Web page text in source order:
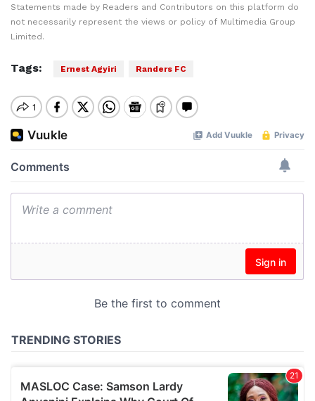
Statements made by Readers and Contributors on this platform do
not necessarily represent the views or policy of Multimedia Group
Limited.
Tags: Ernest Agyiri Randers FC